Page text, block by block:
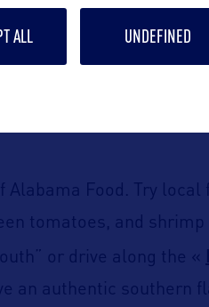
fans will choose
a race weekend or
Alabama Food. Try
tomatoes, and
or drive along the «
an authentic southern
ALL UNDEFINED